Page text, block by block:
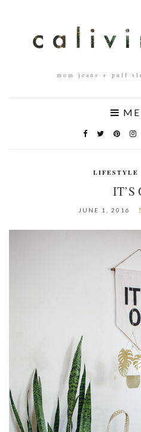
mom jeans + puff
LIFESTYLE
IT’S
JUNE 1, 2016